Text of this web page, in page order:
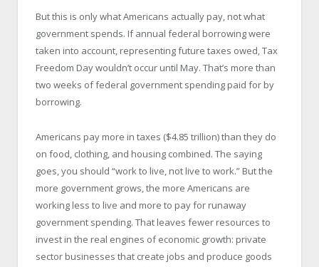
But this is only what Americans actually pay, not what
government spends. If annual federal borrowing were
taken into account, representing future taxes owed, Tax
Freedom Day wouldn’t occur until May. That’s more than
two weeks of federal government spending paid for by
borrowing.
Americans pay more in taxes ($4.85 trillion) than they do
on food, clothing, and housing combined. The saying
goes, you should “work to live, not live to work.” But the
more government grows, the more Americans are
working less to live and more to pay for runaway
government spending. That leaves fewer resources to
invest in the real engines of economic growth: private
sector businesses that create jobs and produce goods